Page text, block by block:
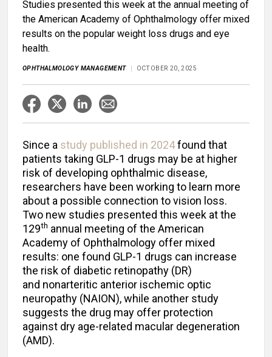
Studies presented this week at the annual meeting of
the American Academy of Ophthalmology offer mixed
results on the popular weight loss drugs and eye
health.
OPHTHALMOLOGY MANAGEMENT OCTOBER 20, 2025
Since a study published in 2024found that
patients taking GLP-1 drugs may be at higher
risk of developing ophthalmic disease,
researchers have been working to learn more
about a possible connection to vision loss.
Two new studies presented this week at the
129th annual meeting of the American
Academy of Ophthalmology offer mixed
results: one found GLP-1 drugs can increase
the risk of diabetic retinopathy (DR)
and nonarteritic anterior ischemic optic
neuropathy (NAION), while another study
suggests the drug may offer protection
against dry age-related macular degeneration
(AMD).